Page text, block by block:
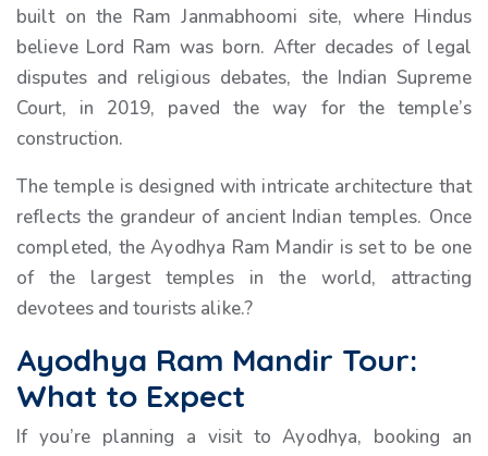
built on the Ram Janmabhoomi site, where Hindus
believe Lord Ram was born. After decades of legal
disputes and religious debates, the Indian Supreme
Court, in 2019, paved the way for the temple’s
construction.
The temple is designed with intricate architecture that
reflects the grandeur of ancient Indian temples. Once
completed, the Ayodhya Ram Mandir is set to be one
of the largest temples in the world, attracting
devotees and tourists alike.?
Ayodhya Ram Mandir Tour:
What to Expect
If you’re planning a visit to Ayodhya, booking an